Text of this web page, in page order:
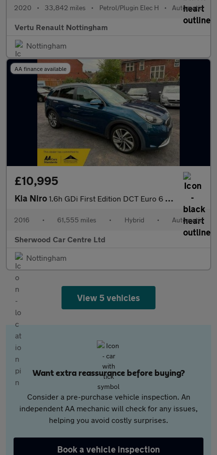
2020 • 33,842 miles • Petrol/Plugin Elec H • Automatic
Vertu Renault Nottingham
Nottingham
AA finance available
£10,995
Kia Niro 1.6h GDi First Edition DCT Euro 6 (s/s) 5dr
2016 • 61,555 miles • Hybrid • Automatic
Sherwood Car Centre Ltd
Nottingham
View 5 vehicles
Want extra reassurance before buying?
Consider a pre-purchase vehicle inspection. An
independent AA mechanic will check for any issues,
helping you avoid costly surprises.
Book a vehicle inspection